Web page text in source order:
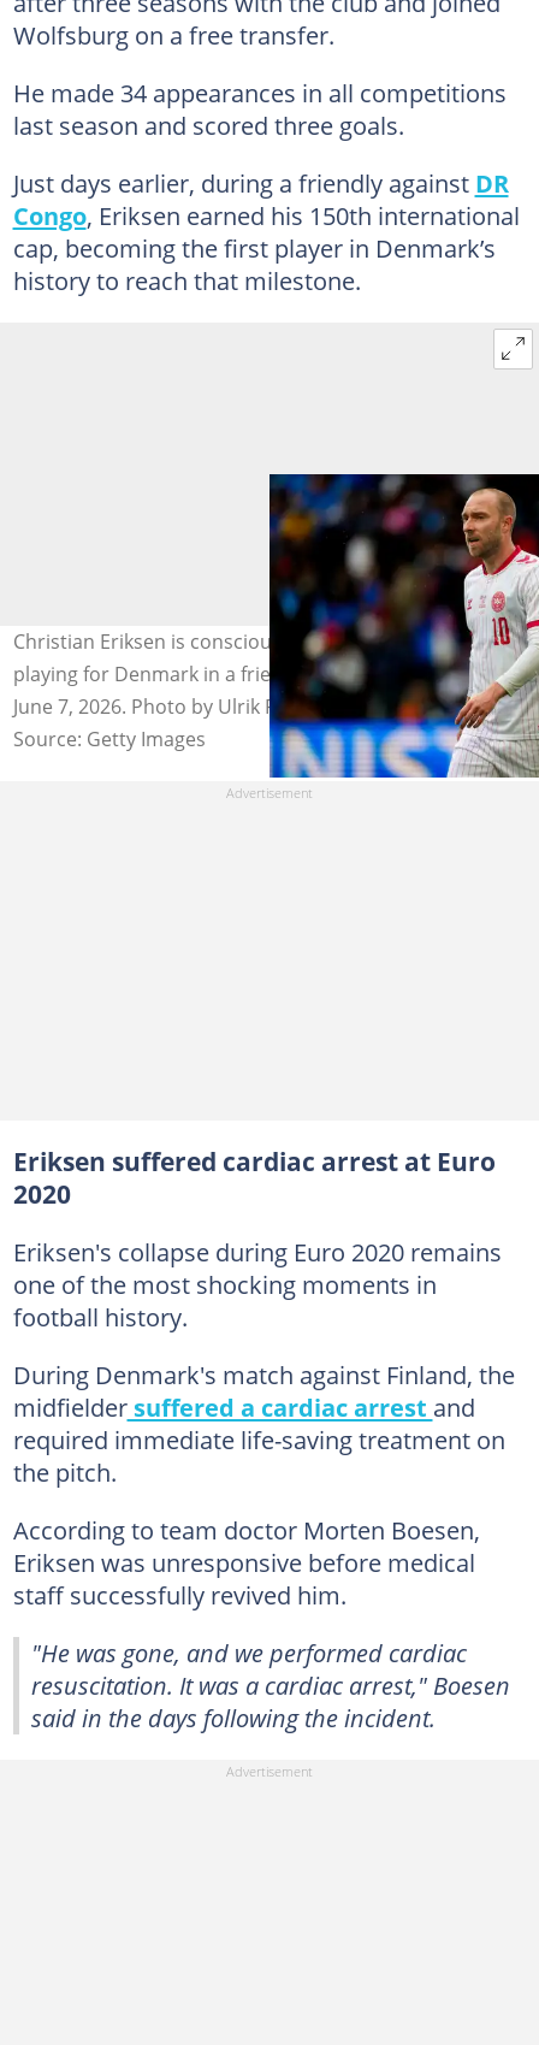
Wolfsburg on a free transfer.
He made 34 appearances in all competitions
last season and scored three goals.
Just days earlier, during a friendly against DR
Congo, Eriksen earned his 150th international
cap, becoming the first player in Denmark’s
history to reach that milestone.
Christian Eriksen is conscious after collapsing while
playing for Denmark in a friendly against Ukraine on
June 7, 2026. Photo by Ulrik Pedersen.
Source: Getty Images
Eriksen suffered cardiac arrest at Euro
2020
Eriksen's collapse during Euro 2020 remains
one of the most shocking moments in
football history.
During Denmark's match against Finland, the
midfieldersuffered a cardiac arrest and
required immediate life-saving treatment on
the pitch.
According to team doctor Morten Boesen,
Eriksen was unresponsive before medical
staff successfully revived him.
"He was gone, and we performed cardiac
resuscitation. It was a cardiac arrest," Boesen
said in the days following the incident.